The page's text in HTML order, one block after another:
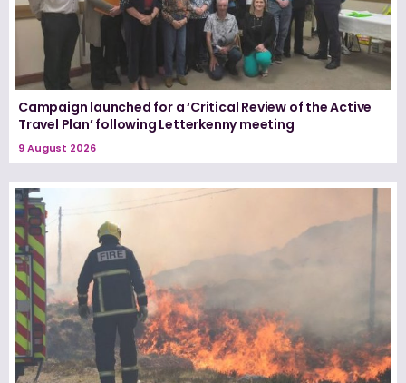
Campaign launched for a ‘Critical Review of the Active
Travel Plan’ following Letterkenny meeting
9 August 2026